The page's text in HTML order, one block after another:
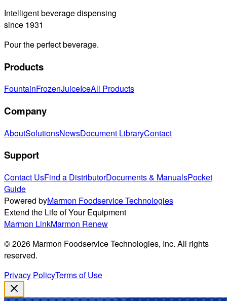
Intelligent beverage dispensing
since 1931
Pour the perfect beverage.
Products
FountainFrozenJuiceIceAll Products
Company
AboutSolutionsNewsDocument LibraryContact
Support
Contact UsFind a DistributorDocuments & ManualsPocket
Guide
Powered byMarmon Foodservice Technologies
Extend the Life of Your Equipment
Marmon LinkMarmon Renew
©2026 Marmon Foodservice Technologies, Inc. All rights
reserved.
Privacy PolicyTerms of Use